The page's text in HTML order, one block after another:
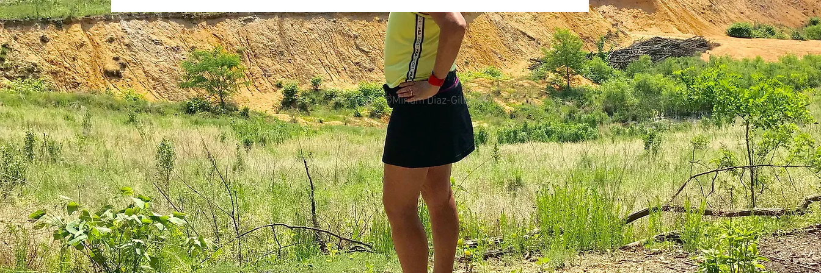
plantar fasciitis books colorectal cancer Paleo book proposal
national parks ultrarunning podcasts
All photos ©Miriam Diaz-Gilbert